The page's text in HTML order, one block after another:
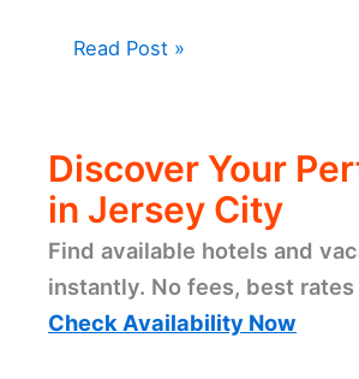
Read Post »
Discover Your
in Jersey City
Find available hotels and
instantly. No fees, best
Check Availability Now